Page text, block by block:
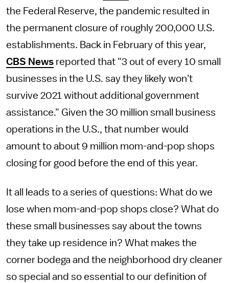
the Federal Reserve, the pandemic resulted in
the permanent closure of roughly 200,000 U.S.
establishments. Back in February of this year,
CBS News reported that "3 out of every 10 small
businesses in the U.S. say they likely won't
survive 2021 without additional government
assistance." Given the 30 million small business
operations in the U.S., that number would
amount to about 9 million mom-and-pop shops
closing for good before the end of this year.
It all leads to a series of questions: What do we
lose when mom-and-pop shops close? What do
these small businesses say about the towns
they take up residence in? What makes the
corner bodega and the neighborhood dry cleaner
so special and so essential to our definition of